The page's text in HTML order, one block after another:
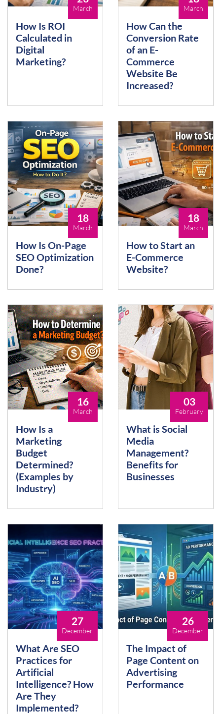
March
How Is ROI
Calculated in
Digital
Marketing?
March
How Can the
Conversion Rate
of an E-
Commerce
Website Be
Increased?
18
March
How Is On-Page
SEO Optimization
Done?
18
March
How to Start an
E-Commerce
Website?
16
March
How Is a
Marketing
Budget
Determined?
(Examples by
Industry)
03
February
What is Social
Media
Management?
Benefits for
Businesses
27
December
What Are SEO
Practices for
Artificial
Intelligence? How
Are They
Implemented?
26
December
The Impact of
Page Content on
Advertising
Performance